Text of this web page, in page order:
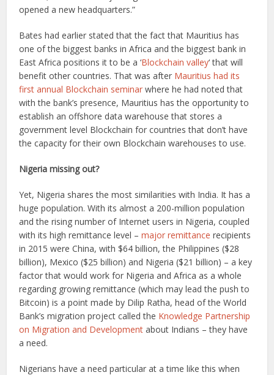
opened a new headquarters.”
Bates had earlier stated that the fact that Mauritius has
one of the biggest banks in Africa and the biggest bank in
East Africa positions it to be a ‘Blockchain valley‘ that will
benefit other countries. That was after Mauritius had its
first annual Blockchain seminarwhere he had noted that
with the bank’s presence, Mauritius has the opportunity to
establish an offshore data warehouse that stores a
government level Blockchain for countries that don’t have
the capacity for their own Blockchain warehouses to use.
Nigeria missing out?
Yet, Nigeria shares the most similarities with India. It has a
huge population. With its almost a 200-million population
and the rising number of Internet users in Nigeria, coupled
with its high remittance level –major remittance recipients
in 2015 were China, with $64 billion, the Philippines ($28
billion), Mexico ($25 billion) and Nigeria ($21 billion) – a key
factor that would work for Nigeria and Africa as a whole
regarding growing remittance (which may lead the push to
Bitcoin) is a point made by Dilip Ratha, head of the World
Bank’s migration project called the Knowledge Partnership
on Migration and Development about Indians – they have
a need.
Nigerians have a need particular at a time like this when